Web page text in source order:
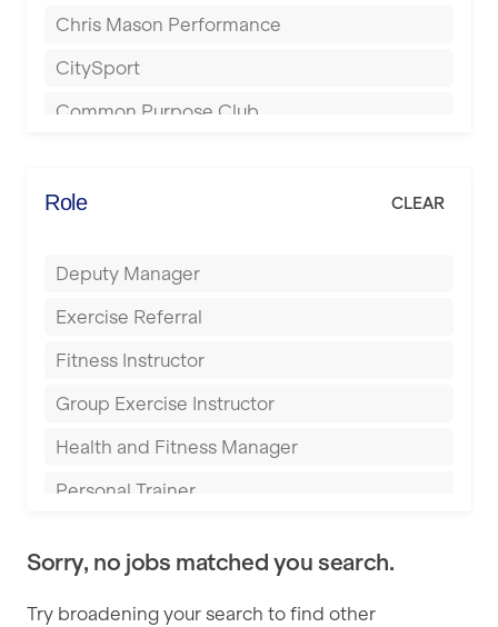
Bolton
Bournemouth
Buckingham
Derby
Chris Mason Performance
CitySport
Common Purpose Club
Energie Fitness
Everyone Active
Fit to Last
FitLab
Fitness Lab
Fitnniss
Role CLEAR
Deputy Manager
Exercise Referral
Fitness Instructor
Group Exercise Instructor
Health and Fitness Manager
Personal Trainer
Sports Coach
Swimming Teacher
Sorry, no jobs matched you search.
Try broadening your search to find other